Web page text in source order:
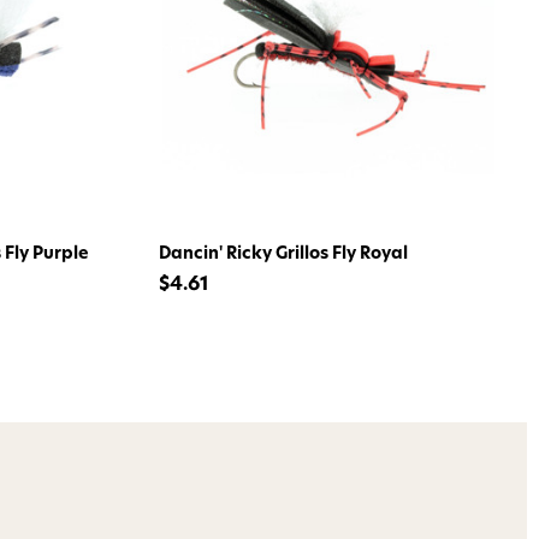
Purple Dancin' Ricky Grillos Fly Royal
$4.61
to
to our tying tuesday
restocks,
at any time by
link (where